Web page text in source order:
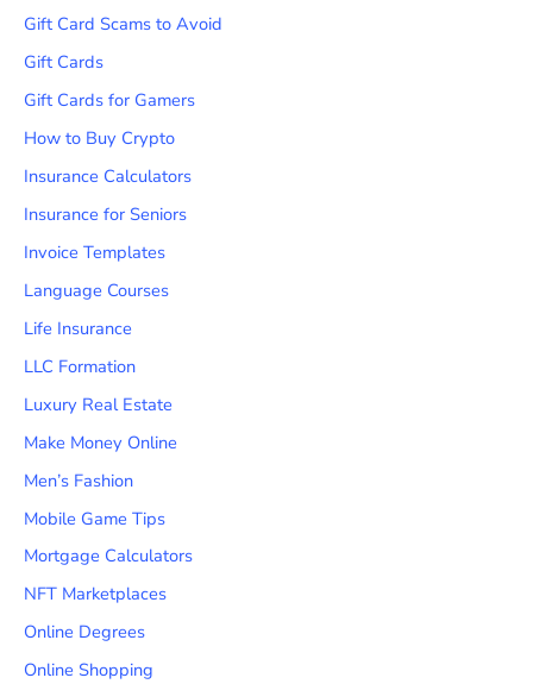
Gift Card Scams to Avoid
Gift Cards
Gift Cards for Gamers
How to Buy Crypto
Insurance Calculators
Insurance for Seniors
Invoice Templates
Language Courses
Life Insurance
LLC Formation
Luxury Real Estate
Make Money Online
Men’s Fashion
Mobile Game Tips
Mortgage Calculators
NFT Marketplaces
Online Degrees
Online Shopping